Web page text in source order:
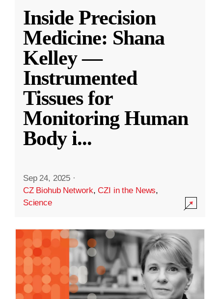
Inside Precision
Medicine: Shana
Kelley —
Instrumented
Tissues for
Monitoring Human
Body i...
Sep 24, 2025 ·
CZ Biohub Network,CZI in the News,
Science